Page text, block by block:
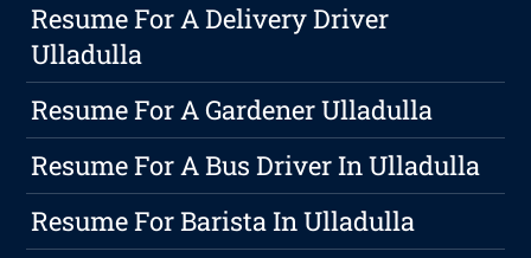
Resume For A Delivery Driver
Ulladulla
Resume For A Gardener Ulladulla
Resume For A Bus Driver In Ulladulla
Resume For Barista In Ulladulla